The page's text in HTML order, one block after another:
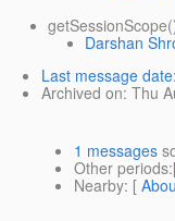
Darshan
Last message date:
Archived on: Thu
1 messages
Other periods
Nearby: [